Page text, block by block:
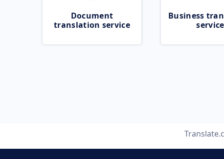
Document
translation service
Business
service